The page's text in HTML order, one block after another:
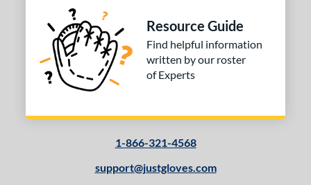
Resource Guide
Find helpful information
written by our roster
of Experts
1-866-321-4568
support@justgloves.com